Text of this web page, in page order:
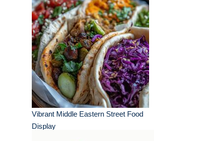
Vibrant Middle Eastern Street Food
Display